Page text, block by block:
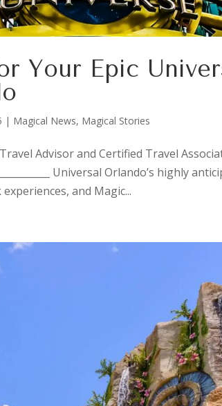
Your Epic
| Magical News, Magical Stories
Advisor and Certified Travel
Universal Orlando’s highly
and Magic...